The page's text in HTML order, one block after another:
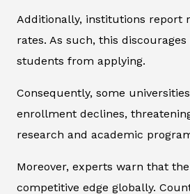
Additionally, institutions report
rates. As such, this
students from applying.
Consequently, some
enrollment declines,
research and academic
Moreover, experts warn that
competitive edge globally.